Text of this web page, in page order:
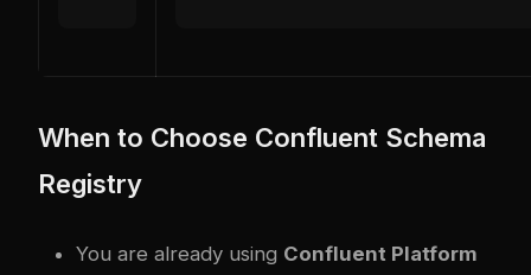
When to Choose Confluent Schema
Registry
You are already using Confluent Platform